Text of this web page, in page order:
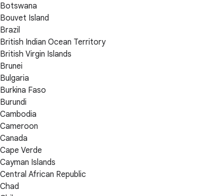
Botswana
Bouvet Island
Brazil
British Indian Ocean Territory
British Virgin Islands
Brunei
Bulgaria
Burkina Faso
Burundi
Cambodia
Cameroon
Canada
Cape Verde
Cayman Islands
Central African Republic
Chad